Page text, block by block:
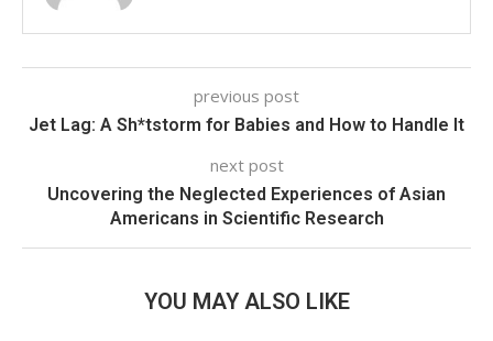
previous post
Jet Lag: A Sh*tstorm for Babies and How to Handle It
next post
Uncovering the Neglected Experiences of Asian
Americans in Scientific Research
YOU MAY ALSO LIKE